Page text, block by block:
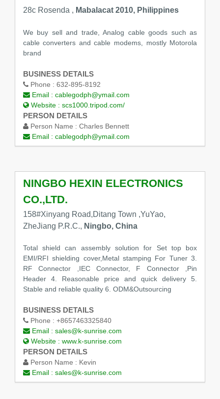
28c Rosenda , Mabalacat 2010, Philippines
We buy sell and trade, Analog cable goods such as
cable converters and cable modems, mostly Motorola
brand
BUSINESS DETAILS
Phone : 632-895-8192
Email : cablegodph@ymail.com
Website : scs1000.tripod.com/
PERSON DETAILS
Person Name : Charles Bennett
Email : cablegodph@ymail.com
NINGBO HEXIN ELECTRONICS
CO.,LTD.
158#Xinyang Road,Ditang Town ,YuYao,
ZheJiang P.R.C., Ningbo, China
Total shield can assembly solution for Set top box
EMI/RFI shielding cover,Metal stamping For Tuner 3.
RF Connector ,IEC Connector, F Connector ,Pin
Header 4. Reasonable price and quick delivery 5.
Stable and reliable quality 6. ODM&Outsourcing
BUSINESS DETAILS
Phone : +8657463325840
Email : sales@k-sunrise.com
Website : www.k-sunrise.com
PERSON DETAILS
Person Name : Kevin
Email : sales@k-sunrise.com